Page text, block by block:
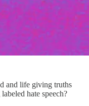
and life giving truths
hate speech?